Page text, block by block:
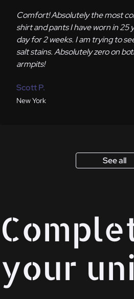
Comfort! Absolutely the most
shirt and pants I have worn in 25
day for 2 weeks. I am trying to
salt stains. Absolutely zero on
armpits!
Scott P.
New York
See all
your